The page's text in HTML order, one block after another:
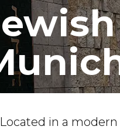
Located in a